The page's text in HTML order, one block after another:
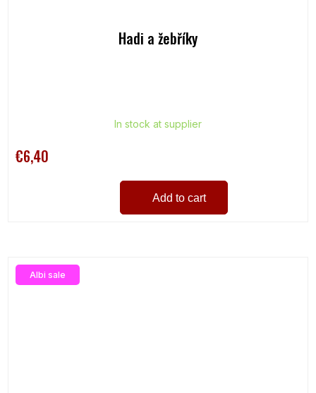
Hadi a žebříky
In stock at supplier
€6,40
Add to cart
Albi sale